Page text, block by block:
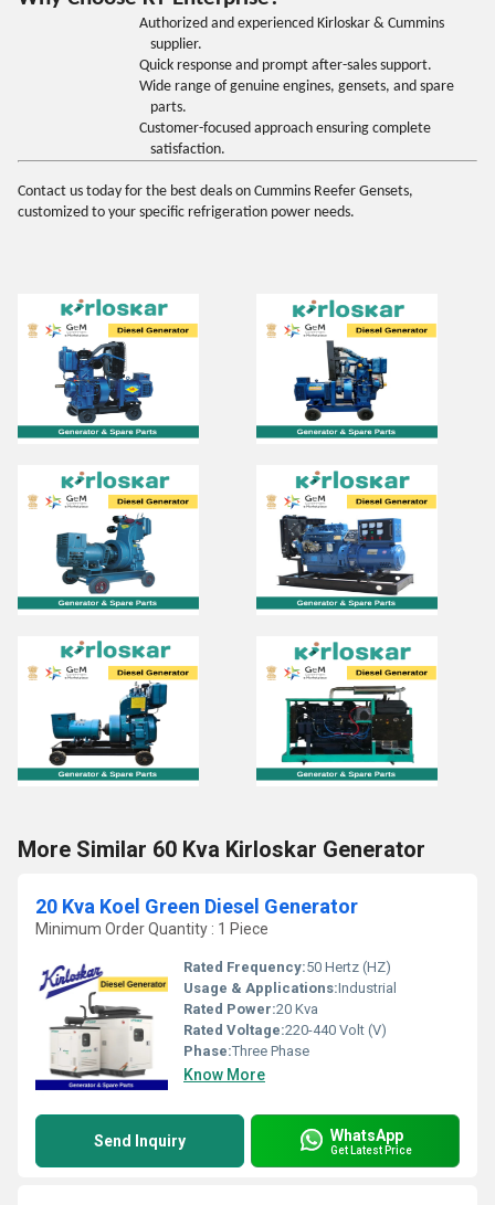
Authorized and experienced Kirloskar & Cummins
supplier.
Quick response and prompt after-sales support.
Wide range of genuine engines, gensets, and spare
parts.
Customer-focused approach ensuring complete
satisfaction.
Contact us today for the best deals on Cummins Reefer Gensets,
customized to your specific refrigeration power needs.
More Similar 60 Kva Kirloskar Generator
20 Kva Koel Green Diesel Generator
Minimum Order Quantity : 1 Piece
Rated Frequency:50 Hertz (HZ)
Usage & Applications:Industrial
Rated Power:20 Kva
Rated Voltage:220-440 Volt (V)
Phase:Three Phase
Know More
Send Inquiry WhatsApp
Get Latest Price